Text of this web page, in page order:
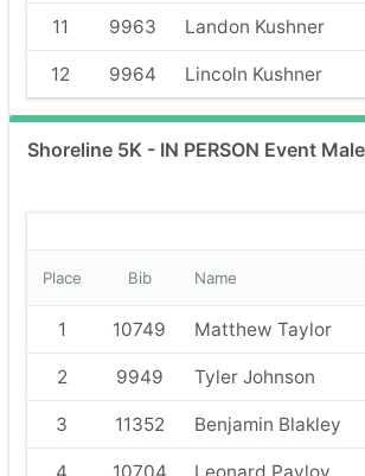
11 9963 Landon Kushner
12 9964 Lincoln Kushner
Shoreline 5K - IN PERSON Event
Place Bib Name
1 10749 Matthew Taylor
2 9949 Tyler Johnson
3 11352 Benjamin Blakley